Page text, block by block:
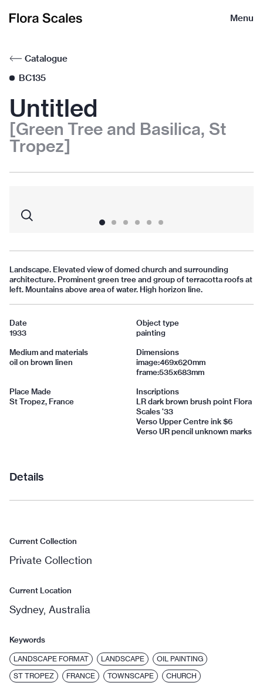
Flora
Menu
Catalogue
BC135
Untitled
[Green Tree and Basilica, St
Tropez]
Landscape. Elevated view of domed church and surrounding
architecture. Prominent green tree and group of terracotta roofs at
left. Mountains above area of water. High horizon line.
Date
1933
Object type
painting
Medium and materials
oil on brown linen
Dimensions
image:469x620mm
frame:535x683mm
Place Made
St Tropez, France
Inscriptions
LR dark brown brush point Flora
Scales '33
Verso Upper Centre ink $6
Verso UR pencil unknown marks
1 2 3 4 5 6
Details
Current Collection
Private Collection
Current Location
Sydney, Australia
Keywords
LANDSCAPE FORMAT LANDSCAPE
OIL PAINTING
ST TROPEZ
FRANCE TOWNSCAPE
CHURCH